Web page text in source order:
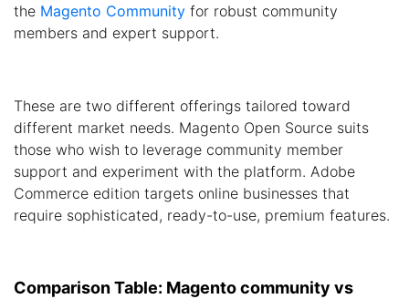
the Magento Community for robust community
members and expert support.
These are two different offerings tailored toward
different market needs. Magento Open Source suits
those who wish to leverage community member
support and experiment with the platform. Adobe
Commerce edition targets online businesses that
require sophisticated, ready-to-use, premium features.
Comparison Table: Magento community vs